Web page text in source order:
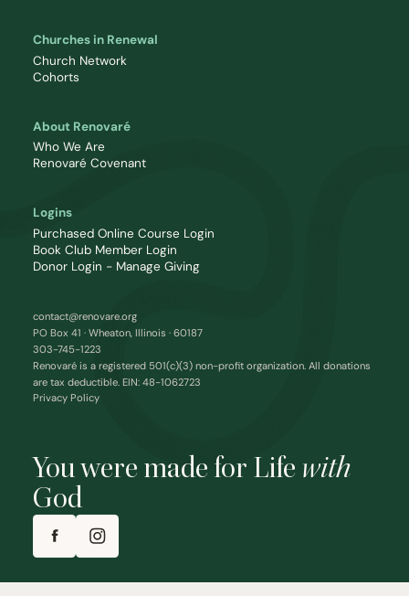
You were made for Life with
God
Churches in Renewal
Church Network
Cohorts
About Renovaré
Who We Are
Renovaré Covenant
Logins
Purchased Online Course Login
Book Club Member Login
Donor Login - Manage Giving
contact@renovare.org
PO Box 41 · Wheaton, Illinois · 60187
303-745-1223
Renovaré is a registered 501(c)(3) non-profit organization. All donations
are tax deductible. EIN: 48-1062723
Privacy Policy